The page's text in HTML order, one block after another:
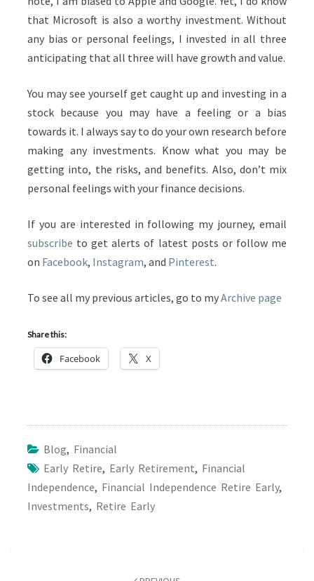
that Microsoft is also a worthy investment. Without
any bias or personal feelings, I invested in all three
anticipating that all three will have growth and value.
You may see yourself get caught up and investing in a
stock because you may have a feeling or a bias
towards it. I always say to do your own research before
making any investments. Know what you may be
getting into, the risks, and benefits. Also, don’t mix
personal feelings with your finance decisions.
If you are interested in following my journey, email
subscribe to get alerts of latest posts or follow me
on Facebook, Instagram, and Pinterest.
To see all my previous articles, go to myArchive page
Share this:
Facebook X
Blog, Financial
Early Retire, Early Retirement, Financial
Independence, Financial Independence Retire Early,
Investments, Retire Early